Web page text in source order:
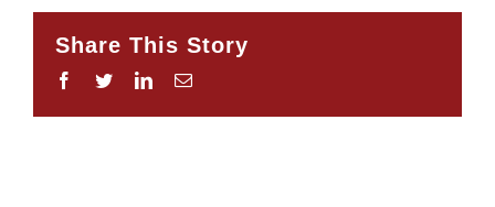
Share This Story
Facebook
TwitterLinkedInEmail